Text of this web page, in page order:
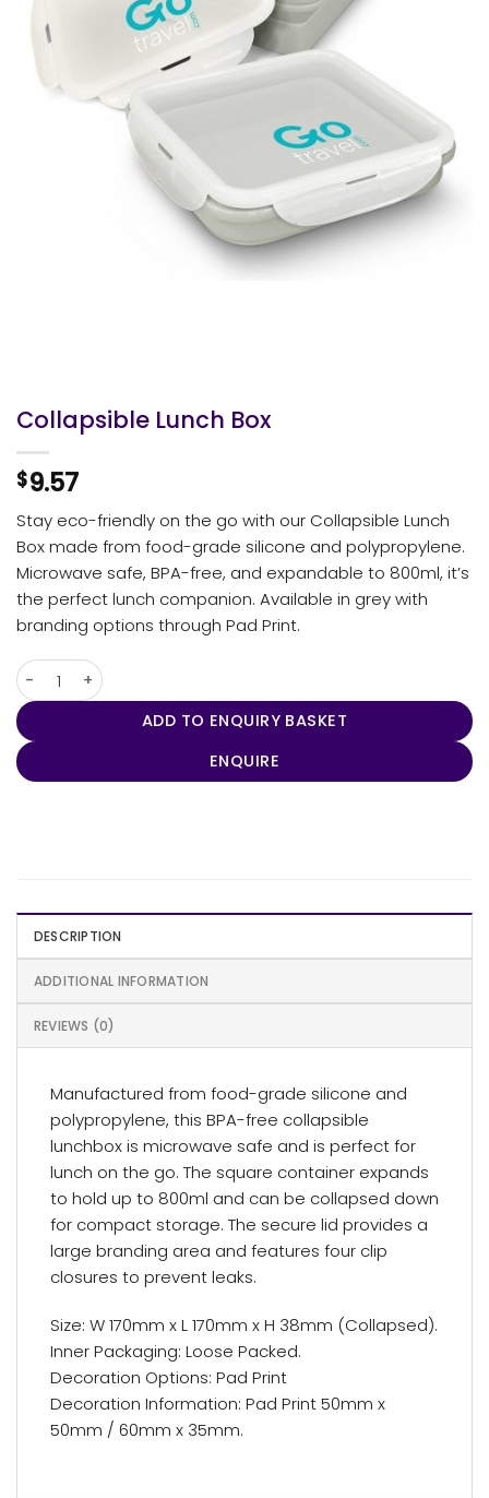
Collapsible Lunch Box
$9.57
Stay eco-friendly on the go with our Collapsible Lunch
Box made from food-grade silicone and polypropylene.
Microwave safe, BPA-free, and expandable to 800ml, it’s
the perfect lunch companion. Available in grey with
branding options through Pad Print.
Collapsible Lunch Box quantity
ADD TO ENQUIRY BASKET
ENQUIRE
DESCRIPTION
ADDITIONAL INFORMATION
REVIEWS (0)
Manufactured from food-grade silicone and
polypropylene, this BPA-free collapsible
lunchbox is microwave safe and is perfect for
lunch on the go. The square container expands
to hold up to 800ml and can be collapsed down
for compact storage. The secure lid provides a
large branding area and features four clip
closures to prevent leaks.
Size: W 170mm x L 170mm x H 38mm (Collapsed).
Inner Packaging: Loose Packed.
Decoration Options: Pad Print
Decoration Information: Pad Print 50mm x
50mm / 60mm x 35mm.